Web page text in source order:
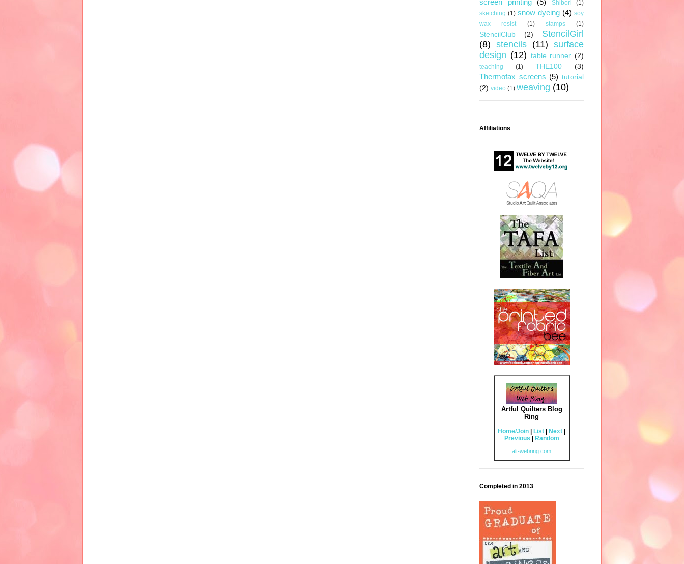
screen printing (5) Shibori
(1)
sketching (1) snow dyeing (4) soy
wax resist
(1) stamps (1)
StencilClub (2)
StencilGirl
(8) stencils (11) surface
design (12) table runner (2)
teaching (1) THE100 (3)
Thermofax screens (5) tutorial
(2) video (1) weaving (10)
Affiliations
Artful Quilters Blog
Ring
Home/Join | List | Next |
Previous | Random
alt-webring.com
Completed in 2013